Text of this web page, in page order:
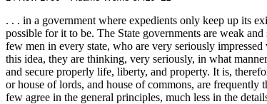
. . . in a government where expedients only keep up its
possible for it to be. The State governments are weak
few men in every state, who are very seriously
this idea, they are thinking, very seriously, in what
and secure properly life, liberty, and property. It is,
or house of lords, and house of commons, are
few agree in the general principles, much less in the